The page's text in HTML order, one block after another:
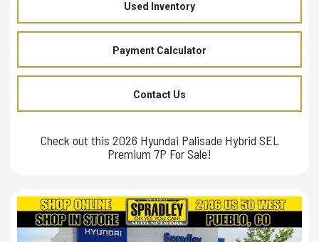
Used Inventory
Payment Calculator
Contact Us
Check out this 2026 Hyundai Palisade Hybrid SEL
Premium 7P For Sale!